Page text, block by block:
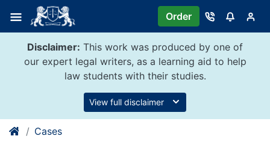
content
Order
Disclaimer: This work was produced by one of
our expert legal writers, as a learning aid to help
law students with their studies.
View full disclaimer
Cases